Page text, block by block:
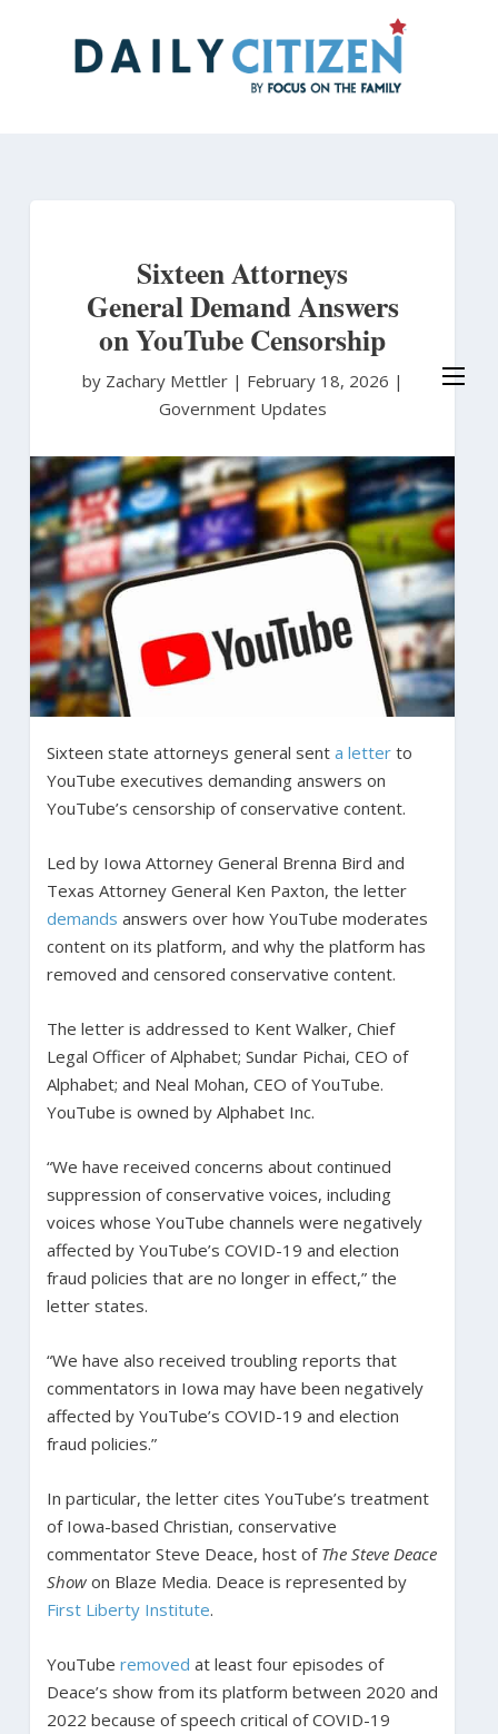
Sixteen Attorneys
General Demand Answers
on YouTube Censorship
by Zachary Mettler | February 18, 2026 |
Government Updates
Sixteen state attorneys general sent a letterto
YouTube executives demanding answers on
YouTube’s censorship of conservative content.
Led by Iowa Attorney General Brenna Bird and
Texas Attorney General Ken Paxton, the letter
demands answers over how YouTube moderates
content on its platform, and why the platform has
removed and censored conservative content.
The letter is addressed to Kent Walker, Chief
Legal Officer of Alphabet; Sundar Pichai, CEO of
Alphabet; and Neal Mohan, CEO of YouTube.
YouTube is owned by Alphabet Inc.
“We have received concerns about continued
suppression of conservative voices, including
voices whose YouTube channels were negatively
affected by YouTube’s COVID-19 and election
fraud policies that are no longer in effect,” the
letter states.
“We have also received troubling reports that
commentators in Iowa may have been negatively
affected by YouTube’s COVID-19 and election
fraud policies.”
In particular, the letter cites YouTube’s treatment
of Iowa-based Christian, conservative
commentator Steve Deace, host of The Steve Deace
Showon Blaze Media. Deace is represented by
First Liberty Institute.
YouTube removed at least four episodes of
Deace’s show from its platform between 2020 and
2022 because of speech critical of COVID-19